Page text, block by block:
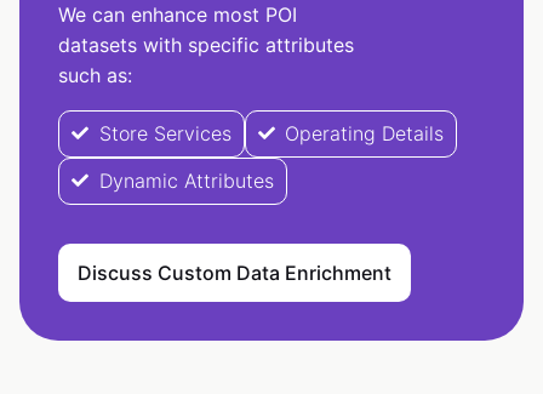
We can enhance most POI
datasets with specific attributes
such as:
Store Services
Operating Details
Dynamic Attributes
Discuss Custom Data Enrichment